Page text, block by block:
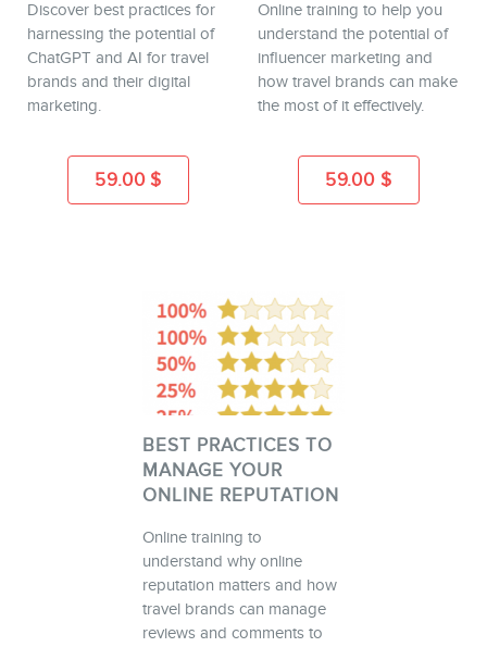
Discover best practices for
harnessing the potential of
ChatGPT and AI for travel
brands and their digital
marketing.
59.00 $
Online training to help you
understand the potential of
influencer marketing and
how travel brands can make
the most of it effectively.
59.00 $
BEST PRACTICES TO
MANAGE YOUR
ONLINE REPUTATION
Online training to
understand why online
reputation matters and how
travel brands can manage
reviews and comments to